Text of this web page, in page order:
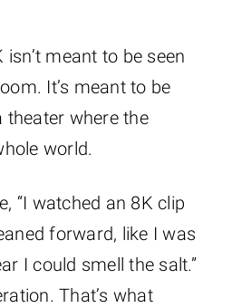
isn’t meant to be seen
It’s meant to be
where the
world.
“I watched an 8K clip
forward, like I was
I could smell the salt.”
That’s what